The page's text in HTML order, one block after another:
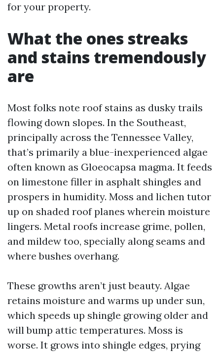
for your property.
What the ones streaks
and stains tremendously
are
Most folks note roof stains as dusky trails
flowing down slopes. In the Southeast,
principally across the Tennessee Valley,
that’s primarily a blue-inexperienced algae
often known as Gloeocapsa magma. It feeds
on limestone filler in asphalt shingles and
prospers in humidity. Moss and lichen tutor
up on shaded roof planes wherein moisture
lingers. Metal roofs increase grime, pollen,
and mildew too, specially along seams and
where bushes overhang.
These growths aren’t just beauty. Algae
retains moisture and warms up under sun,
which speeds up shingle growing older and
will bump attic temperatures. Moss is
worse. It grows into shingle edges, prying